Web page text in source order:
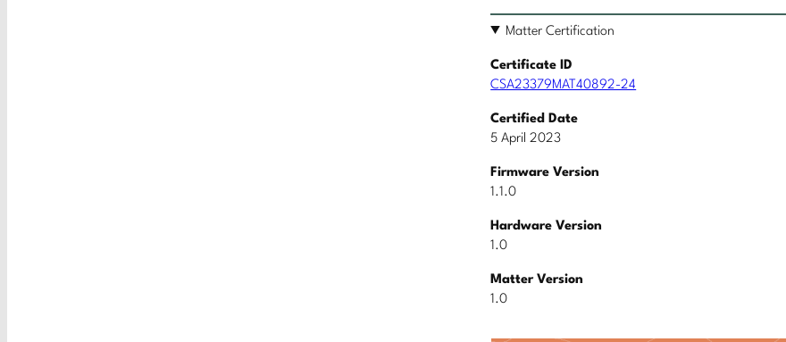
Matter Certification
Certificate ID
CSA23379MAT40892-24
Certified Date
5 April 2023
Firmware Version
1.1.0
Hardware Version
1.0
Matter Version
1.0